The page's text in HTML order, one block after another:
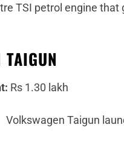
TSI petrol engine
TAIGUN
Rs 1.30 lakh